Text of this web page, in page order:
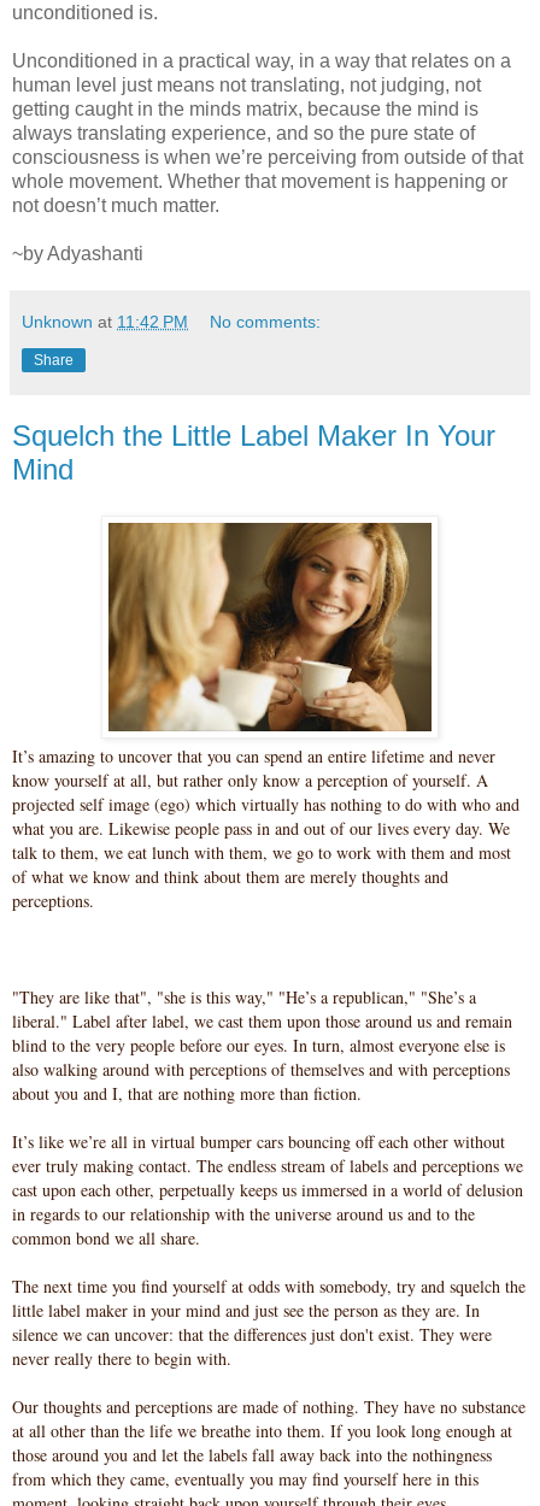
unconditioned is.
Unconditioned in a practical way, in a way that relates on a
human level just means not translating, not judging, not
getting caught in the minds matrix, because the mind is
always translating experience, and so the pure state of
consciousness is when we’re perceiving from outside of that
whole movement. Whether that movement is happening or
not doesn’t much matter.
~by Adyashanti
Unknown at 11:42 PM No comments:
Share
Squelch the Little Label Maker In Your
Mind
It’s amazing to uncover that you can spend an entire lifetime and never
know yourself at all, but rather only know a perception of yourself. A
projected self image (ego) which virtually has nothing to do with who and
what you are. Likewise people pass in and out of our lives every day. We
talk to them, we eat lunch with them, we go to work with them and most
of what we know and think about them are merely thoughts and
perceptions.
"They are like that", "she is this way," "He’s a republican," "She’s a
liberal." Label after label, we cast them upon those around us and remain
blind to the very people before our eyes. In turn, almost everyone else is
also walking around with perceptions of themselves and with perceptions
about you and I, that are nothing more than fiction.
It’s like we’re all in virtual bumper cars bouncing off each other without
ever truly making contact. The endless stream of labels and perceptions we
cast upon each other, perpetually keeps us immersed in a world of delusion
in regards to our relationship with the universe around us and to the
common bond we all share.
The next time you find yourself at odds with somebody, try and squelch the
little label maker in your mind and just see the person as they are. In
silence we can uncover: that the differences just don't exist. They were
never really there to begin with.
Our thoughts and perceptions are made of nothing. They have no substance
at all other than the life we breathe into them. If you look long enough at
those around you and let the labels fall away back into the nothingness
from which they came, eventually you may find yourself here in this